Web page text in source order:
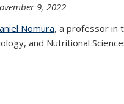
9, 2022
Nomura, a professor in
and Nutritional